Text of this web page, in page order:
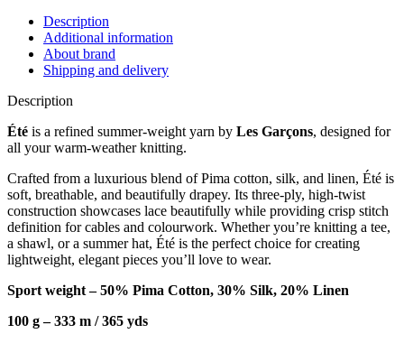
Description
Additional information
About brand
Shipping and delivery
Description
Été is a refined summer-weight yarn by Les Garçons, designed for
all your warm-weather knitting.
Crafted from a luxurious blend of Pima cotton, silk, and linen, Été is
soft, breathable, and beautifully drapey. Its three-ply, high-twist
construction showcases lace beautifully while providing crisp stitch
definition for cables and colourwork. Whether you’re knitting a tee,
a shawl, or a summer hat, Été is the perfect choice for creating
lightweight, elegant pieces you’ll love to wear.
Sport weight – 50% Pima Cotton, 30% Silk, 20% Linen
100 g – 333 m / 365 yds